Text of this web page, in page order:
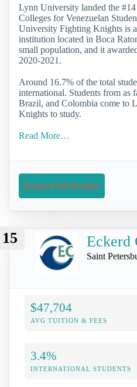
Lynn University landed the
Colleges for Venezuelan
University Fighting Knights is
institution located in Boca
small population, and it
2020-2021.
Around 16.7% of the total
international. Students from as
Brazil, and Colombia come to
Knights to study.
Read More…
Request Information
15 Eckerd
Saint
$47,704
AVG TUITION & FEES
3.4%
INTERNATIONAL STUDENTS